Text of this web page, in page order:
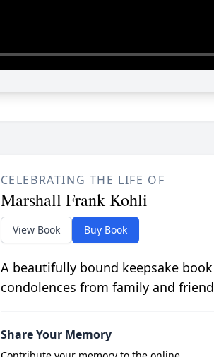
CELEBRATING THE LIFE OF
Marshall Frank Kohli
View Book Buy Book
A beautifully bound keepsake
condolences from family and
Share Your Memory